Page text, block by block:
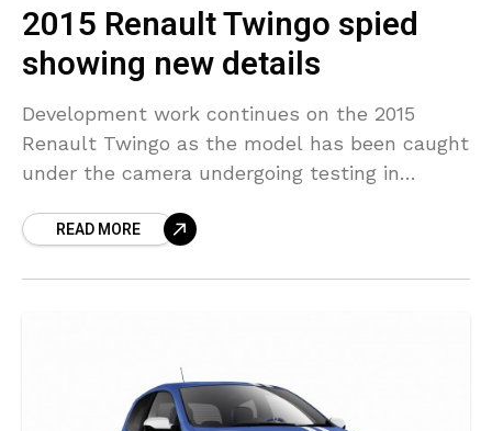
2015 Renault Twingo spied
showing new details
Development work continues on the 2015
Renault Twingo as the model has been caught
under the camera undergoing testing in
five-door hatchback,
READ MORE